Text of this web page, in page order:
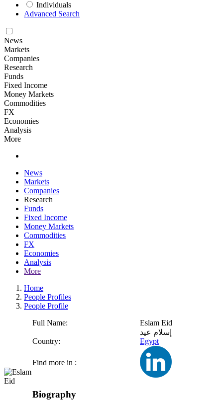
Individuals
Advanced Search
News
Markets
Companies
Research
Funds
Fixed Income
Money Markets
Commodities
FX
Economies
Analysis
More
News
Markets
Companies
Research
Funds
Fixed Income
Money Markets
Commodities
FX
Economies
Analysis
More
Home
People Profiles
People Profile
Full Name:
Eslam Eid
إسلام عيد
Country:
Egypt
Find more in :
Biography